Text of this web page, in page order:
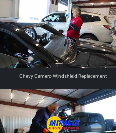
Chevy Camero Windshield Replacement